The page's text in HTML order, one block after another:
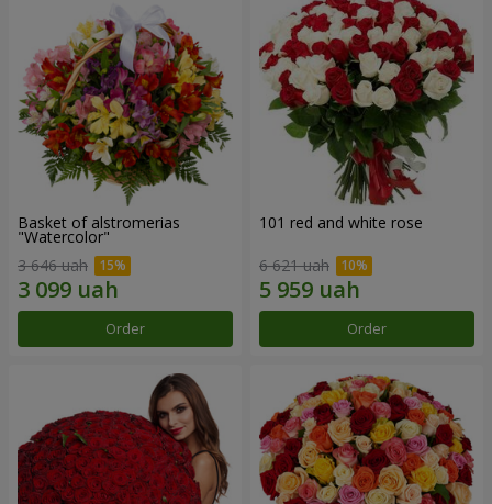
Basket of alstromerias
"Watercolor"
3 646 uah
Order
101 red and white rose
6 621 uah
Order